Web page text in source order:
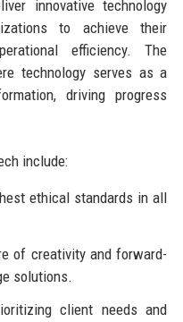
innovative technology
to achieve their
efficiency. The
technology serves as a
driving progress
include:
ethical standards in all
of creativity and forward-
solutions.
client needs and